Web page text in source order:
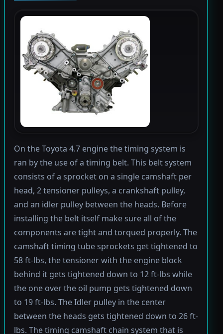
On the Toyota 4.7 engine the timing system is
ran by the use of a timing belt. This belt system
consists of a sprocket on a single camshaft per
head, 2 tensioner pulleys, a crankshaft pulley,
and an idler pulley between the heads. Before
installing the belt itself make sure all of the
components are tight and torqued properly. The
camshaft timing tube sprockets get tightened to
58 ft-lbs, the tensioner with the engine block
behind it gets tightened down to 12 ft-lbs while
the one over the oil pump gets tightened down
to 19 ft-lbs. The Idler pulley in the center
between the heads gets tightened down to 26 ft-
lbs. The timing camshaft chain system that is